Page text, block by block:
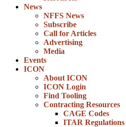
News
NFFS News
Subscribe
Call for Articles
Advertising
Media
Events
ICON
About ICON
ICON Login
Find Tooling
Contracting Resources
CAGE Codes
ITAR Regulations